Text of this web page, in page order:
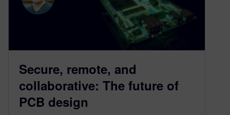
Secure, remote, and
collaborative: The future of
PCB design